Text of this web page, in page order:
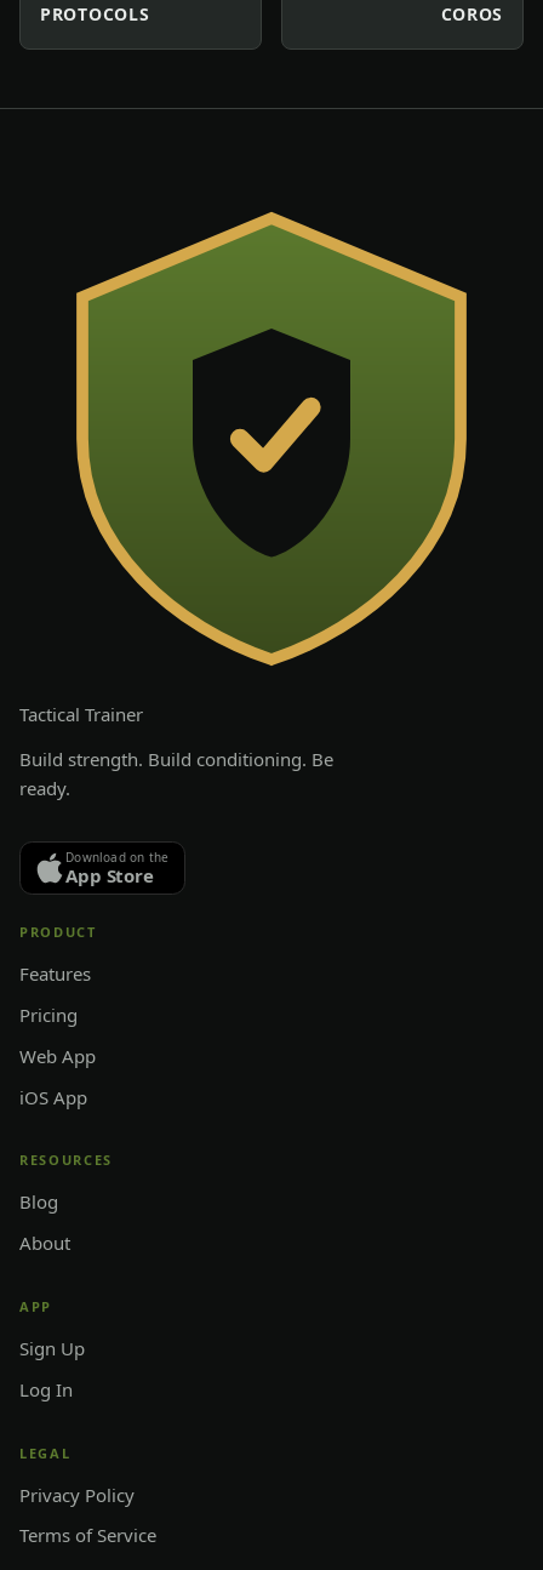
PROTOCOLS
COROS
Tactical Trainer
Build strength. Build conditioning. Be
ready.
Download on the
App Store
PRODUCT
Features
Pricing
Web App
iOS App
RESOURCES
Blog
About
APP
Sign Up
Log In
LEGAL
Privacy Policy
Terms of Service